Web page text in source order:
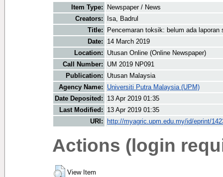
Item Type:
Newspaper / News
Creators:
Isa, Badrul
Title:
Pencemaran toksik: belum ada laporan
Date:
14 March 2019
Location:
Utusan Online (Online Newspaper)
Call Number:
UM 2019 NP091
Publication:
Utusan Malaysia
Agency Name:
Universiti Putra Malaysia (UPM)
Date Deposited:
13 Apr 2019 01:35
Last Modified:
13 Apr 2019 01:35
URI:
http://myagric.upm.edu.my/id/eprint/
Actions (login
View Item